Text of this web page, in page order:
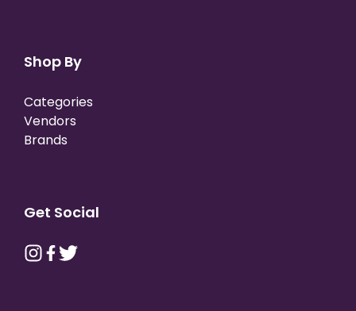
Shop By
Categories
Vendors
Brands
Get Social